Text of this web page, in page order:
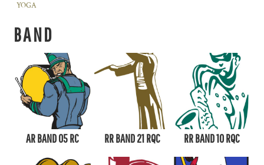
YOGA
BAND
AR BAND 05 RC RR BAND 21 RQC RR BAND 10 RQC